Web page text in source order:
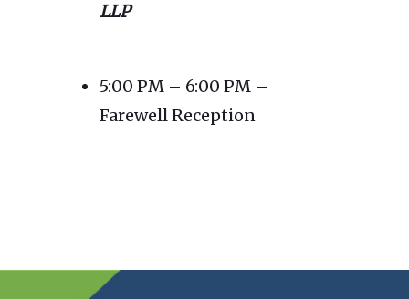
LLP
5:00 PM – 6:00 PM –
Farewell Reception